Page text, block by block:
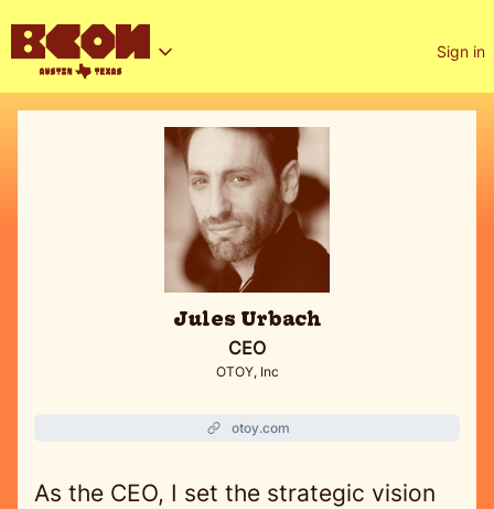
Sign in
Jules Urbach
CEO
OTOY, Inc
otoy.com
As the CEO, I set the strategic vision